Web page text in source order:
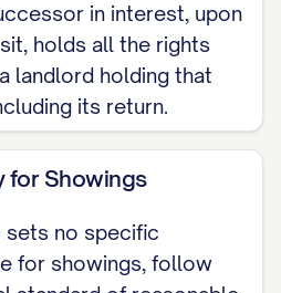
as required by
and
we will need to
your home for
purchasers, as
in interest, upon
holds all the rights
landlord holding that
its return.
for Showings
sets no specific
for showings, follow